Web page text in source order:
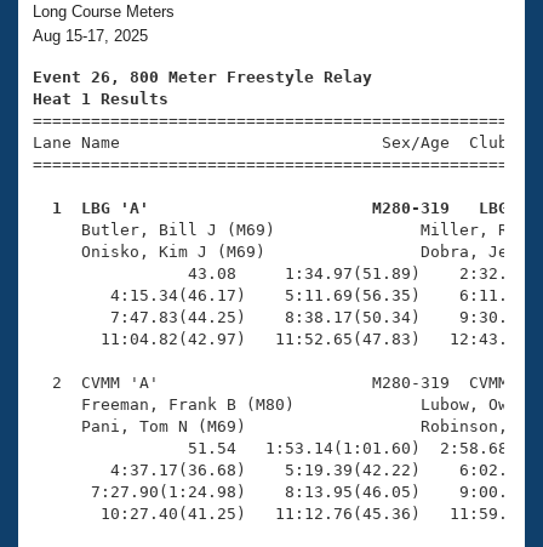
Training Plans
Swimming Guides
Video Stroke Analysis
Club Finder
Workout Tracking
SWIMMER Magazine
2026 Summer Nationals
National Championships
Results And Rankings
Records
Eligibility Policy
About Us
What Is Masters Swimming?
USMS Community
Logo Merchandise
Membership Benefits
Open Water Central
Club Central
Coach Central
Join
Long Course Meters
Aug 15-17, 2025
Event 26, 800 Meter Freestyle Relay
Heat 1 Results
Lane Name                           Sex/Age
1  LBG 'A'                       M280-319   LBG
Butler, Bill J (M69)
Onisko, Kim J (M69)
43.08     1:34.97(51.89)
4:15.34(46.17)    5:11.69(56.35)
7:47.83(44.25)    8:38.17(50.34)
11:04.82(42.97)   11:52.65(47.83)
2  CVMM 'A'                      M280-319  CVMM
Freeman, Frank B (M80)
Pani, Tom N (M69)
51.54   1:53.14(1:01.60)
4:37.17(36.68)
7:27.90(1:24.98)    8:13.95(46.05)
10:27.40(41.25)   11:12.76(45.36)